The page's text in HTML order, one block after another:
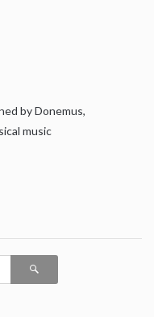
by Donemus,
music